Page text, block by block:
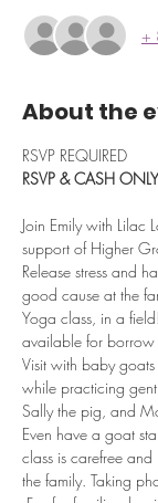
+
About the
RSVP REQUIRED
RSVP & CASH
Join Emily with Lilac
support of Higher
Release stress and
good cause at the
Yoga class, in a
available for borrow
Visit with baby
while practicing
Sally the pig, and
Even have a goat
class is carefree
the family. Taking